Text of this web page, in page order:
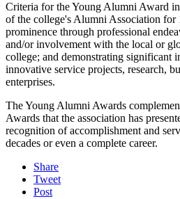
Criteria for the Young Alumni Award
of the college's Alumni Association for
prominence through professional
and/or involvement with the local or
college; and demonstrating significant
innovative service projects, research,
enterprises.
The Young Alumni Awards
Awards that the association has
recognition of accomplishment and
decades or even a complete career.
Share
Tweet
Post